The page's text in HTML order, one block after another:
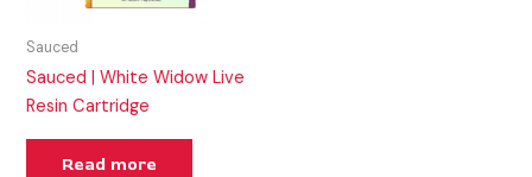
Sauced
Sauced | White Widow Live
Resin Cartridge
Read more